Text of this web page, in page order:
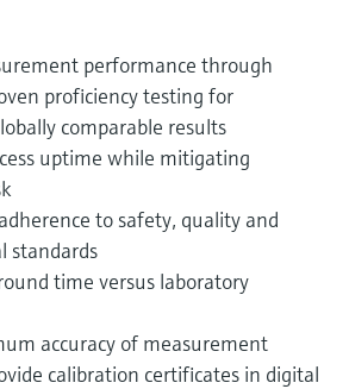
root, order code,
with pressure
performance through
proficiency testing for
comparable results
uptime while mitigating
to safety, quality and
standards
time versus laboratory
accuracy of measurement
calibration certificates in digital